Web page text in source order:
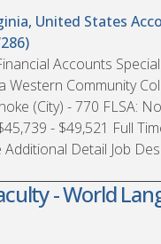
United States
Accounts
Western Community
(City) - 770 FLSA:
- $49,521 Full
Additional Detail Job
- World